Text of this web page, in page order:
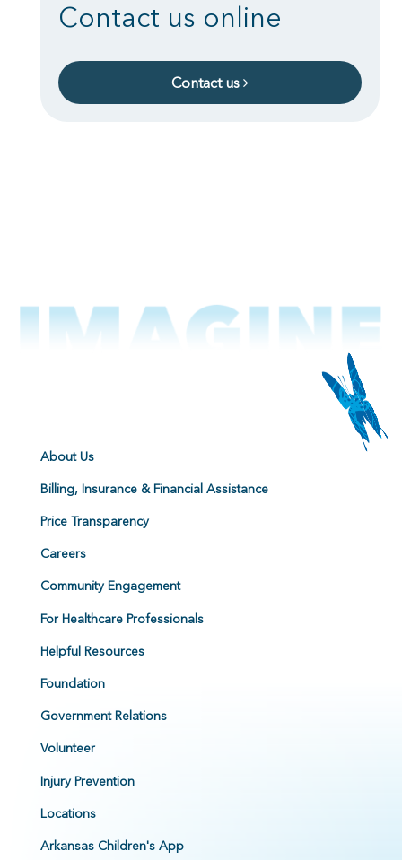
Contact us online
Contact us
About Us
Billing, Insurance & Financial Assistance
Price Transparency
Careers
Community Engagement
For Healthcare Professionals
Helpful Resources
Foundation
Government Relations
Volunteer
Injury Prevention
Locations
Arkansas Children's App